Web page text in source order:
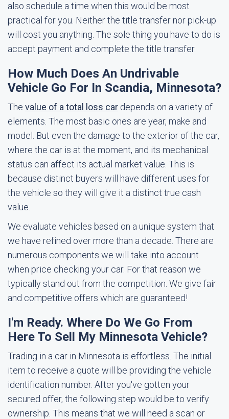
also schedule a time when this would be most
practical for you. Neither the title transfer nor pick-up
will cost you anything. The sole thing you have to do is
accept payment and complete the title transfer.
How Much Does An Undrivable
Vehicle Go For In Scandia, Minnesota?
The value of a total loss car depends on a variety of
elements. The most basic ones are year, make and
model. But even the damage to the exterior of the car,
where the car is at the moment, and its mechanical
status can affect its actual market value. This is
because distinct buyers will have different uses for
the vehicle so they will give it a distinct true cash
value.
We evaluate vehicles based on a unique system that
we have refined over more than a decade. There are
numerous components we will take into account
when price checking your car. For that reason we
typically stand out from the competition. We give fair
and competitive offers which are guaranteed!
I'm Ready. Where Do We Go From
Here To Sell My Minnesota Vehicle?
Trading in a car in Minnesota is effortless. The initial
item to receive a quote will be providing the vehicle
identification number. After you've gotten your
secured offer, the following step would be to verify
ownership. This means that we will need a scan or